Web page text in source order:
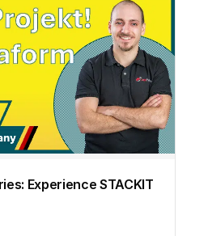
Experience STACKIT